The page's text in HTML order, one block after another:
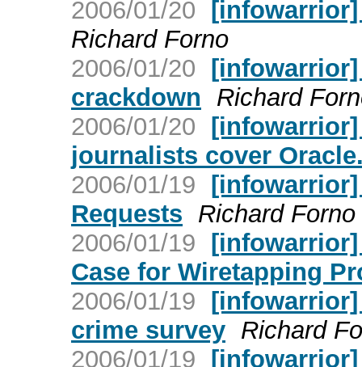
2006/01/20 [infowarrior]
Richard Forno
2006/01/20 [infowarrior]
crackdown
Richard
2006/01/20
journalists cover
2006/01/19 [infowarrior]
Requests Richard Forno
2006/01/19
Case for Wiretapping
2006/01/19 [infowarrior]
crime survey Richard
2006/01/19 [infowarrior]